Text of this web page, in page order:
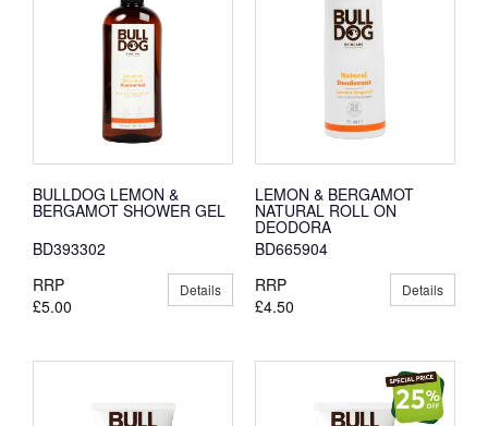
BULLDOG LEMON &
BERGAMOT SHOWER GEL
BD393302
RRP
£5.00
Details
LEMON & BERGAMOT
NATURAL ROLL ON
DEODORA
BD665904
RRP
£4.50
Details